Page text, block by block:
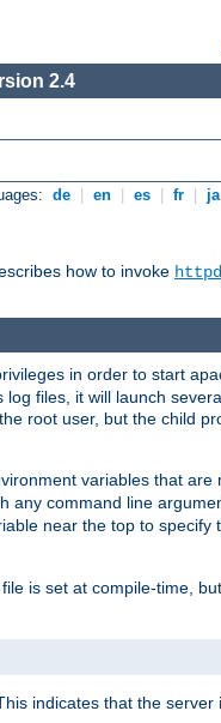
2.4
de en es fr ja
how to invoke httpd
in order to start
files, it will launch
root user, but the child
variables that are
any command line
near the top to specify
file is set at compile-time,
indicates that the server